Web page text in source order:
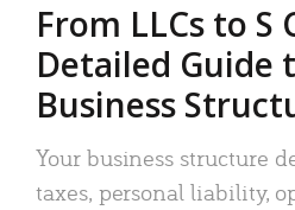
From LLCs to S
Detailed Guide
Business
Your business structure
taxes, personal liability,